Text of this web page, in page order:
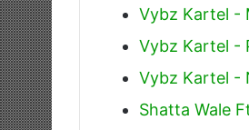
Vybz Kartel -
Vybz Kartel -
Vybz Kartel -
Shatta Wale